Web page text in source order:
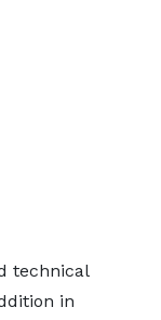
technical
in